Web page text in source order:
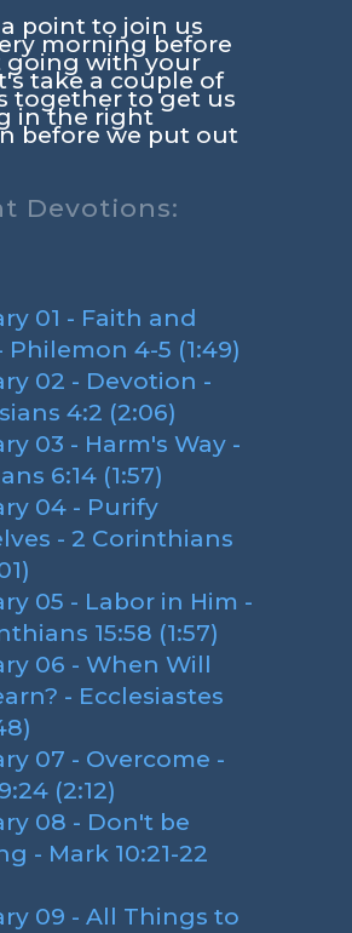
point to join us
morning before
going with your
take a couple of
together to get us
in the right
before we put out
Devotions:
01 - Faith and
Philemon 4-5 (1:49)
02 - Devotion -
4:2 (2:06)
03 - Harm's Way -
6:14 (1:57)
04 - Purify
- 2 Corinthians
05 - Labor in Him -
15:58 (1:57)
06 - When Will
- Ecclesiastes
07 - Overcome -
(2:12)
08 - Don't be
- Mark 10:21-22
09 - All Things to